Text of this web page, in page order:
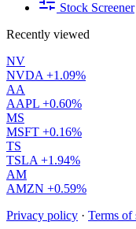
Stock Screener
Recently viewed
NV
NVDA +1.09%
AA
AAPL +0.60%
MS
MSFT +0.16%
TS
TSLA +1.94%
AM
AMZN +0.59%
Privacy policy · Terms of